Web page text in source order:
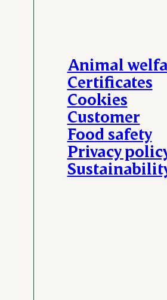
Animal
Certificates
Cookies
Customer
Food safety
Privacy